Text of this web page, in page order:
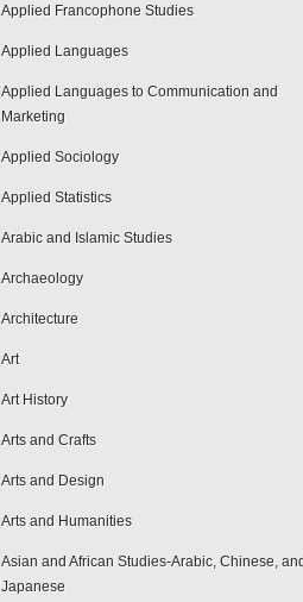
Applied Francophone Studies
Applied Languages
Applied Languages to Communication and
Marketing
Applied Sociology
Applied Statistics
Arabic and Islamic Studies
Archaeology
Architecture
Art
Art History
Arts and Crafts
Arts and Design
Arts and Humanities
Asian and African Studies-Arabic, Chinese, and
Japanese